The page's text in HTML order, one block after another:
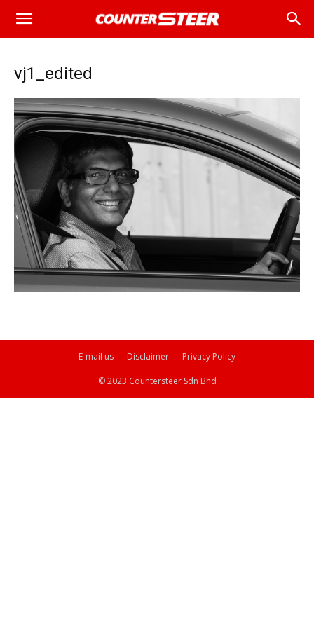
vj1_edited
E-mail us Disclaimer Privacy Policy
© 2023 Countersteer Sdn Bhd